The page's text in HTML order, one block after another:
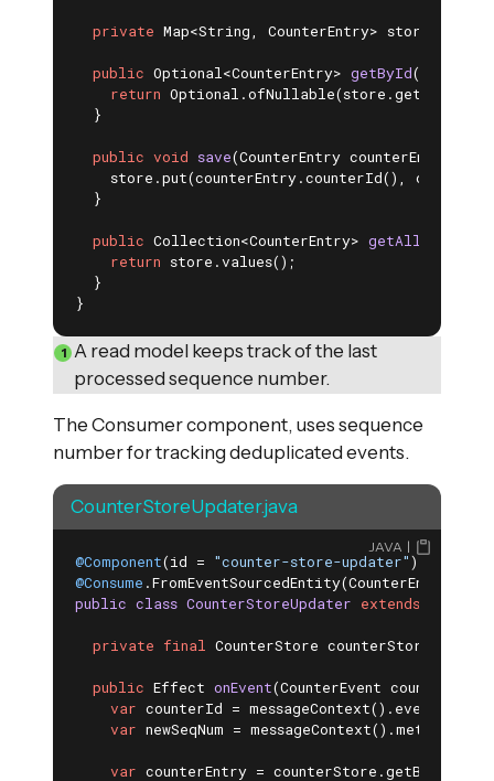
private Map<String, CounterEntry> store =
public Optional<CounterEntry> getById(String
return
  }
public void save(CounterEntry counterEntry)
store.put(counterEntry.counterId(),
  }
public Collection<CounterEntry> getAll
return store.values();
  }
}
A read model keeps track of the last
processed sequence number.
The Consumer component, uses sequence
number for tracking deduplicated events.
CounterStoreUpdater.java
@Component(id = "counter-store-updater"
@Consume .FromEventSourcedEntity(CounterEntity
public class CounterStoreUpdater extends
private final CounterStore counterStore;
public Effect onEvent(CounterEvent
var counterId =
var newSeqNum =
var counterEntry =
JAVA